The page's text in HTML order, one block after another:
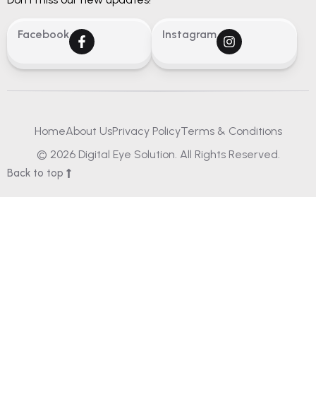
Facebook Instagram
HomeAbout UsPrivacy PolicyTerms & Conditions
© 2026 Digital Eye Solution. All Rights Reserved.
Back to top